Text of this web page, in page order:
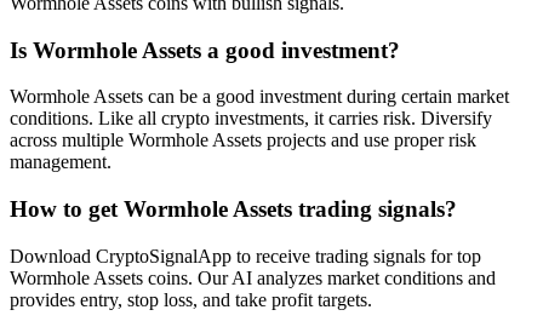
Is Wormhole Assets a good investment?
Wormhole Assets can be a good investment during certain market
conditions. Like all crypto investments, it carries risk. Diversify
across multiple Wormhole Assets projects and use proper risk
management.
How to get Wormhole Assets trading signals?
Download CryptoSignalApp to receive trading signals for top
Wormhole Assets coins. Our AI analyzes market conditions and
provides entry, stop loss, and take profit targets.